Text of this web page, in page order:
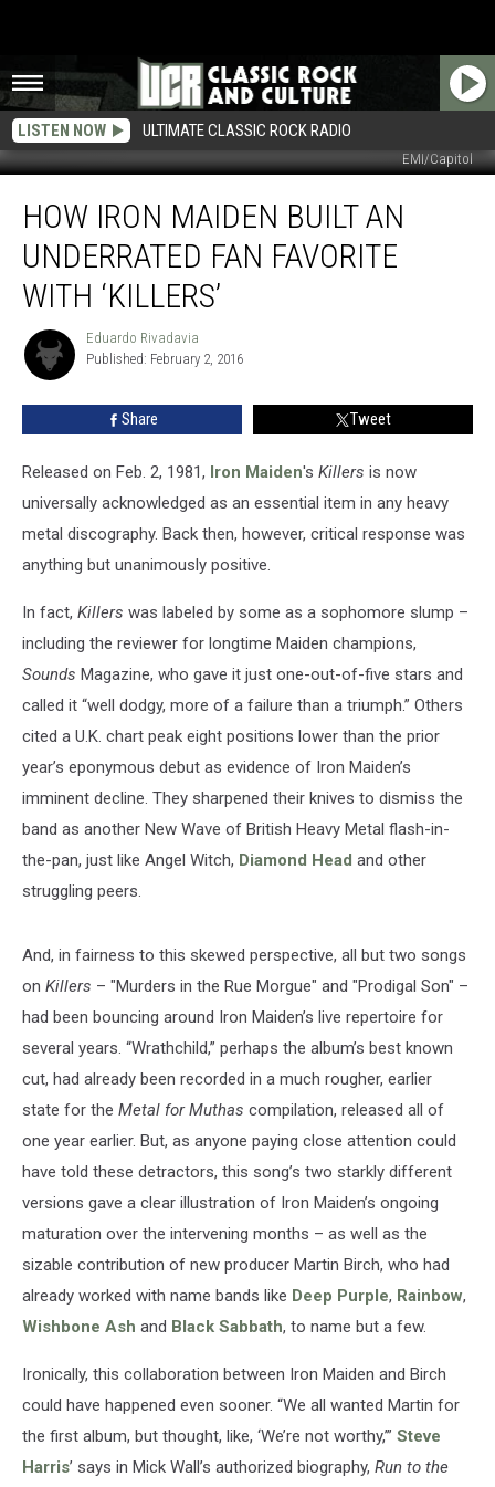
LISTEN NOW ULTIMATE CLASSIC ROCK RADIO
EMI/Capitol
Iron
Maiden
Built
Underrated
Favorite
‘Killers’
HOW IRON MAIDEN BUILT AN
UNDERRATED FAN FAVORITE
WITH ‘KILLERS’
Eduardo
Rivadavia
Eduardo Rivadavia
Published: February 2, 2016
Share Tweet
Released on Feb. 2, 1981, Iron Maiden's Killers is now
universally acknowledged as an essential item in any heavy
metal discography. Back then, however, critical response was
anything but unanimously positive.
In fact, Killers was labeled by some as a sophomore slump –
including the reviewer for longtime Maiden champions,
Sounds Magazine, who gave it just one-out-of-five stars and
called it “well dodgy, more of a failure than a triumph.” Others
cited a U.K. chart peak eight positions lower than the prior
year’s eponymous debut as evidence of Iron Maiden’s
imminent decline. They sharpened their knives to dismiss the
band as another New Wave of British Heavy Metal flash-in-
the-pan, just like Angel Witch, Diamond Head and other
struggling peers.
And, in fairness to this skewed perspective, all but two songs
on Killers – "Murders in the Rue Morgue" and "Prodigal Son" –
had been bouncing around Iron Maiden’s live repertoire for
several years. “Wrathchild,” perhaps the album’s best known
cut, had already been recorded in a much rougher, earlier
state for the Metal for Muthas compilation, released all of
one year earlier. But, as anyone paying close attention could
have told these detractors, this song’s two starkly different
versions gave a clear illustration of Iron Maiden’s ongoing
maturation over the intervening months – as well as the
sizable contribution of new producer Martin Birch, who had
already worked with name bands like Deep Purple, Rainbow,
Wishbone Ash and Black Sabbath, to name but a few.
Ironically, this collaboration between Iron Maiden and Birch
could have happened even sooner. “We all wanted Martin for
the first album, but thought, like, ‘We’re not worthy,’” Steve
Harris’ says in Mick Wall’s authorized biography, Run to the